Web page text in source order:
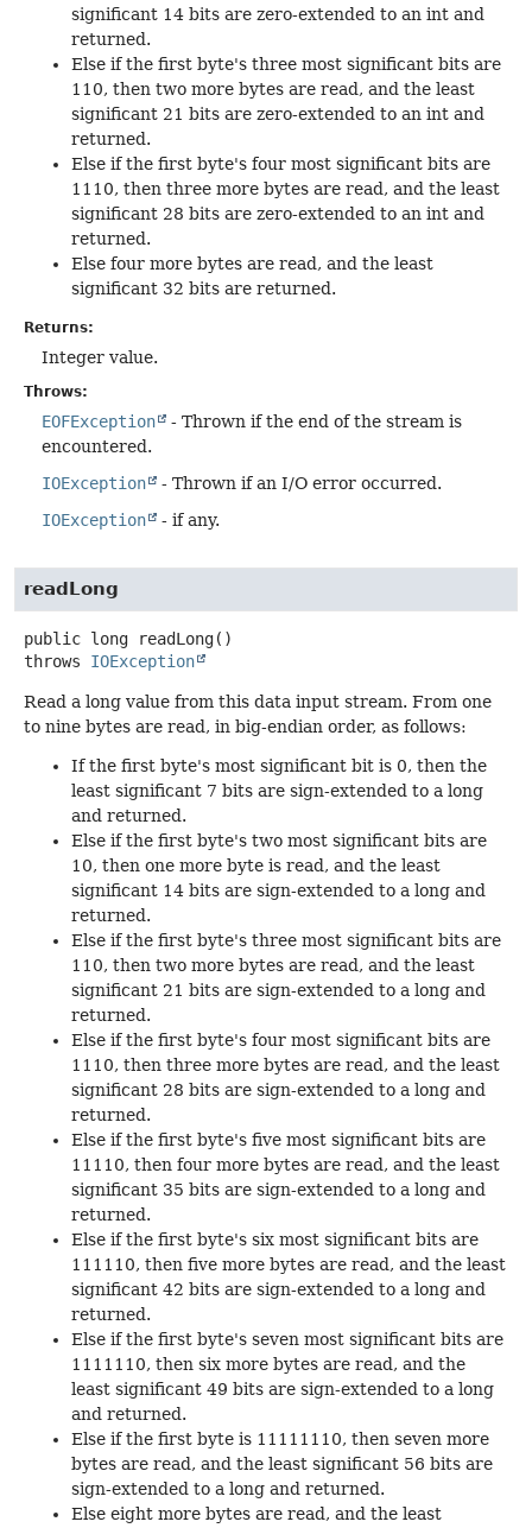
significant 14 bits are zero-extended to an int and
returned.
Else if the first byte's three most significant bits are
110, then two more bytes are read, and the least
significant 21 bits are zero-extended to an int and
returned.
Else if the first byte's four most significant bits are
1110, then three more bytes are read, and the least
significant 28 bits are zero-extended to an int and
returned.
Else four more bytes are read, and the least
significant 32 bits are returned.
Returns:
Integer value.
Throws:
EOFException
- Thrown if the end of the stream is
encountered.
IOException
- Thrown if an I/O error occurred.
IOException
- if any.
readLong
public long readLong()
throws IOException
Read a long value from this data input stream. From one
to nine bytes are read, in big-endian order, as follows:
If the first byte's most significant bit is 0, then the
least significant 7 bits are sign-extended to a long
and returned.
Else if the first byte's two most significant bits are
10, then one more byte is read, and the least
significant 14 bits are sign-extended to a long and
returned.
Else if the first byte's three most significant bits are
110, then two more bytes are read, and the least
significant 21 bits are sign-extended to a long and
returned.
Else if the first byte's four most significant bits are
1110, then three more bytes are read, and the least
significant 28 bits are sign-extended to a long and
returned.
Else if the first byte's five most significant bits are
11110, then four more bytes are read, and the least
significant 35 bits are sign-extended to a long and
returned.
Else if the first byte's six most significant bits are
111110, then five more bytes are read, and the least
significant 42 bits are sign-extended to a long and
returned.
Else if the first byte's seven most significant bits are
1111110, then six more bytes are read, and the
least significant 49 bits are sign-extended to a long
and returned.
Else if the first byte is 11111110, then seven more
bytes are read, and the least significant 56 bits are
sign-extended to a long and returned.
Else eight more bytes are read, and the least